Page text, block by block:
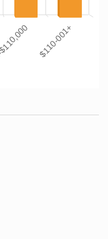
$110-001+